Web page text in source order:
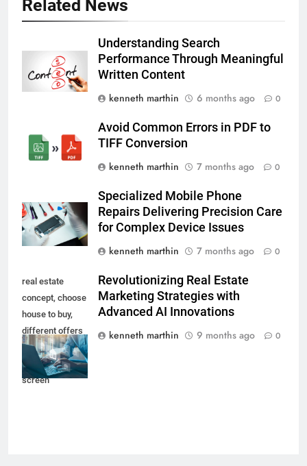
Related News
Understanding Search
Performance Through Meaningful
Written Content
kenneth marthin
6 months ago 0
Avoid Common Errors in PDF to
TIFF Conversion
kenneth marthin
7 months ago 0
Specialized Mobile Phone
Repairs Delivering Precision Care
for Complex Device Issues
kenneth marthin
7 months ago 0
real estate
concept, choose
house to buy,
different offers
of property
online on virtual
screen
Revolutionizing Real Estate
Marketing Strategies with
Advanced AI Innovations
kenneth marthin
9 months ago 0